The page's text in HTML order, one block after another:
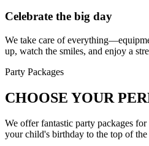
Celebrate the big day
We take care of
up, watch the smiles, and enjoy a
Party Packages
CHOOSE YOUR
We offer fantastic party packages
your child's birthday to the top of the